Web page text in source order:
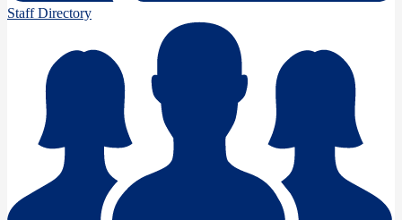
Staff Directory